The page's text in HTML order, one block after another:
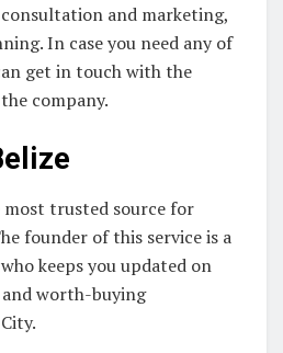
and marketing,
In case you need any of
get in touch with the
company.
most trusted source for
founder of this service is a
keeps you updated on
worth-buying